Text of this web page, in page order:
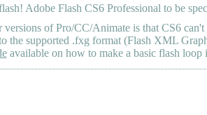
Adobe Flash CS6 Professional to be
of Pro/CC/Animate is that CS6
the supported .fxg format (Flash XML
available on how to make a basic flash loop